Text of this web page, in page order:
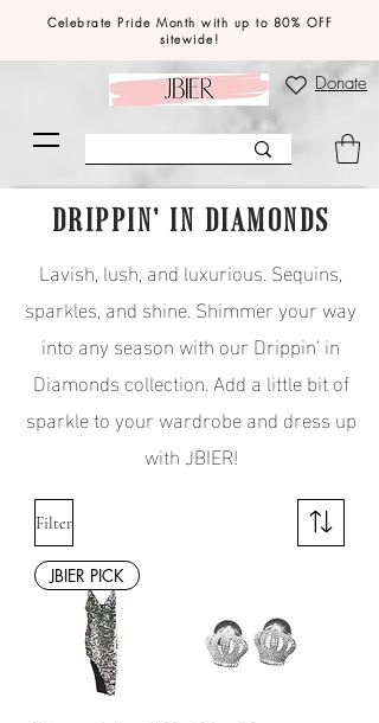
Celebrate Pride Month with up to 80% OFF
sitewide!
Donate
DRIPPIN' IN DIAMONDS
Lavish, lush, and luxurious. Sequins,
sparkles, and shine. Shimmer your way
into any season with our Drippin’ in
Diamonds collection. Add a little bit of
sparkle to your wardrobe and dress up
with JBIER!
Filter
JBIER PICK